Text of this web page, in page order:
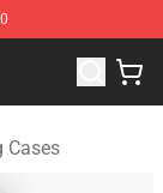
Store
Cases